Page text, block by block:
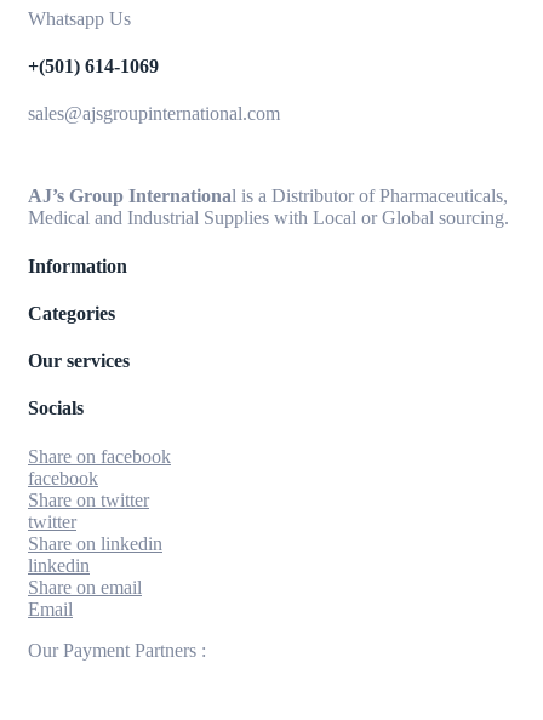
Whatsapp Us
+(501) 614-1069
sales@ajsgroupinternational.com
AJ’s Group International is a Distributor of Pharmaceuticals,
Medical and Industrial Supplies with Local or Global sourcing.
Information
Categories
Our services
Socials
Share on facebook
facebook
Share on twitter
twitter
Share on linkedin
linkedin
Share on email
Email
Our Payment Partners :